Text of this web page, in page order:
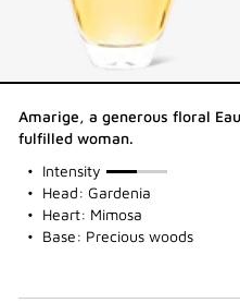
Amarige, a generous floral
fulfilled woman.
Intensity
50%
Head: Gardenia
Heart: Mimosa
Base: Precious woods